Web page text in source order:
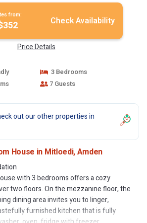
from:
Check Availability
Price Details
3 Bedrooms
7 Guests
out our other properties in
House in Mitloedi, Amden
with 3 bedrooms offers a cozy
two floors. On the mezzanine floor, the
dining area invites you to linger,
furnished kitchen that is fully